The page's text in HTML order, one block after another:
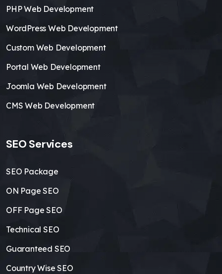
PHP Web Development
WordPress Web Development
Custom Web Development
Portal Web Development
Joomla Web Development
CMS Web Development
SEO Services
SEO Package
ON Page SEO
OFF Page SEO
Technical SEO
Guaranteed SEO
Country Wise SEO